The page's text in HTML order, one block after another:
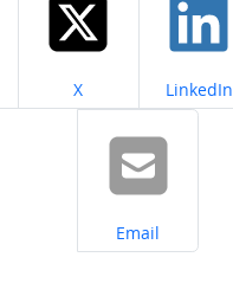
Share on
X Share on
LinkedIn
Share on
Email